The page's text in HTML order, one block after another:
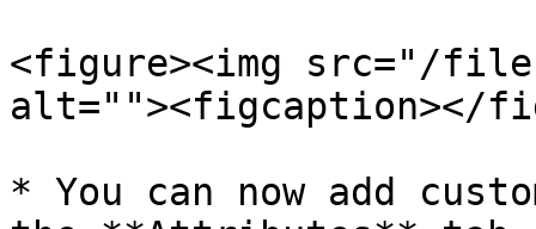
<figure><img src="/
alt=""><figcaption></
* You can now add